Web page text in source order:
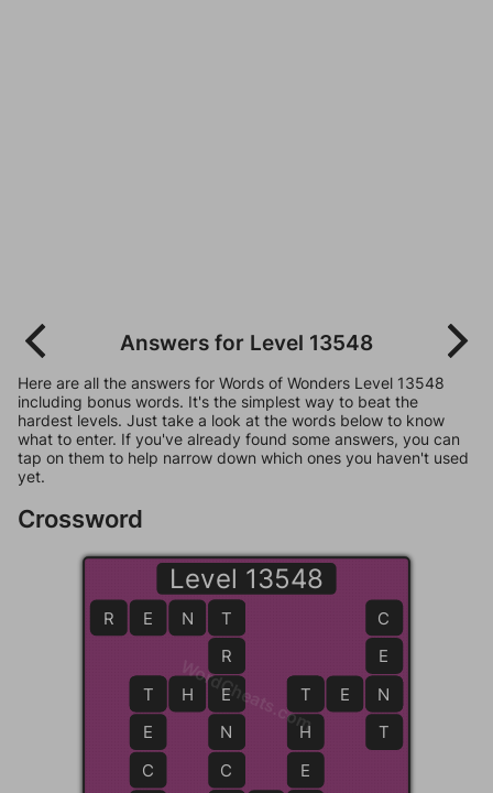
Answers for Level 13548
Here are all the answers for Words of Wonders Level 13548
including bonus words. It's the simplest way to beat the
hardest levels. Just take a look at the words below to know
what to enter. If you've already found some answers, you can
tap on them to help narrow down which ones you haven't used
yet.
Crossword
Level 13548
T
R
E
N
C
T H E T
H
E
R E N T
T E N
T
E
C
C
E
N
T
WordCheats.com